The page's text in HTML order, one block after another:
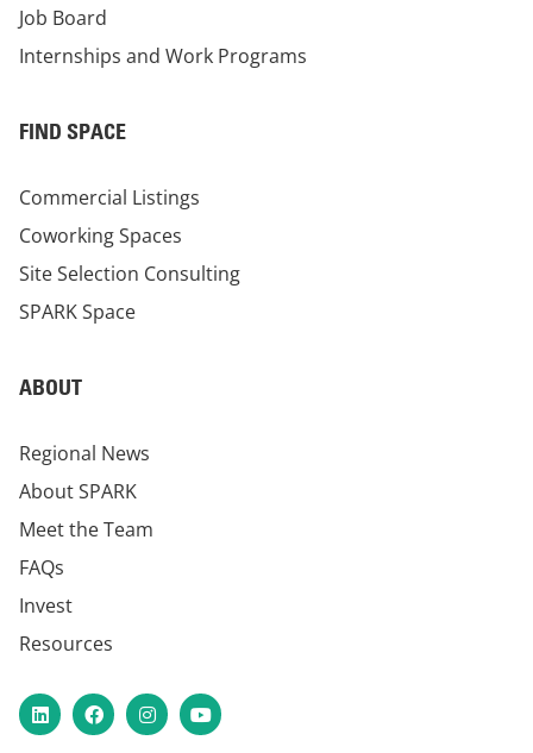
Job Board
Internships and Work Programs
FIND SPACE
Commercial Listings
Coworking Spaces
Site Selection Consulting
SPARK Space
ABOUT
Regional News
About SPARK
Meet the Team
FAQs
Invest
Resources
LinkedInFacebookInstagram
YouTube